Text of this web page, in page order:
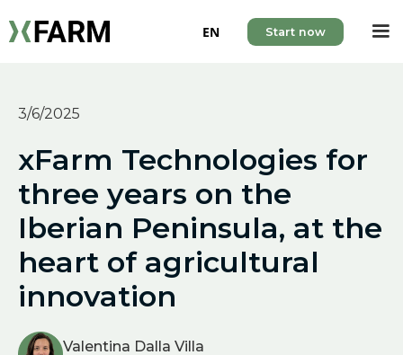
EN Start now
3/6/2025
xFarm Technologies for
three years on the
Iberian Peninsula, at the
heart of agricultural
innovation
Valentina Dalla Villa